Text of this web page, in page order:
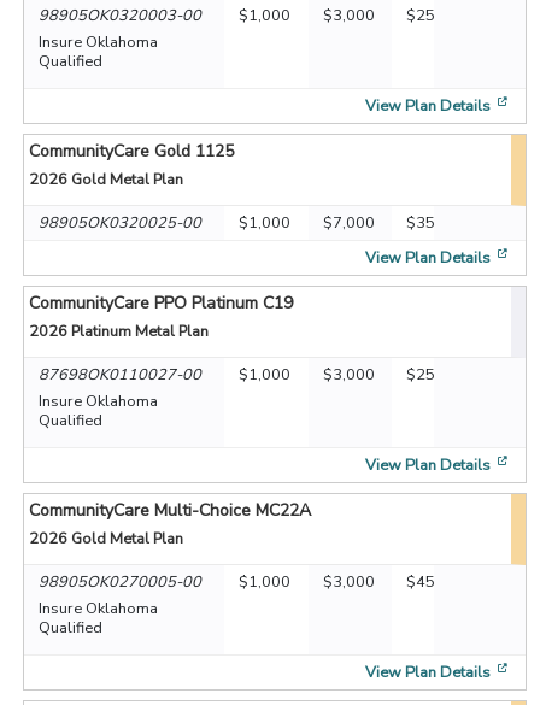
98905OK0320003-00
Insure Oklahoma
Qualified
$1,000 $3,000 $25
View Plan Details
CommunityCare Gold 1125
2026 Gold Metal Plan
98905OK0320025-00 $1,000 $7,000
$35
View Plan Details
CommunityCare PPO Platinum C19
2026 Platinum Metal Plan
87698OK0110027-00
Insure Oklahoma
Qualified
$1,000 $3,000 $25
View Plan Details
CommunityCare Multi-Choice MC22A
2026 Gold Metal Plan
98905OK0270005-00
Insure Oklahoma
Qualified
$1,000 $3,000 $45
View Plan Details